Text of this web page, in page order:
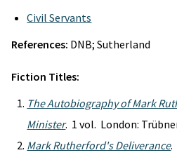
Civil Servants
References: DNB; Sutherland
Fiction Titles:
The Autobiography of Mark
Minister. 1 vol. London:
Mark Rutherford's Deliverance.